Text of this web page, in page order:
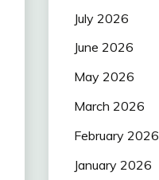
July 2026
June 2026
May 2026
March 2026
February 2026
January 2026